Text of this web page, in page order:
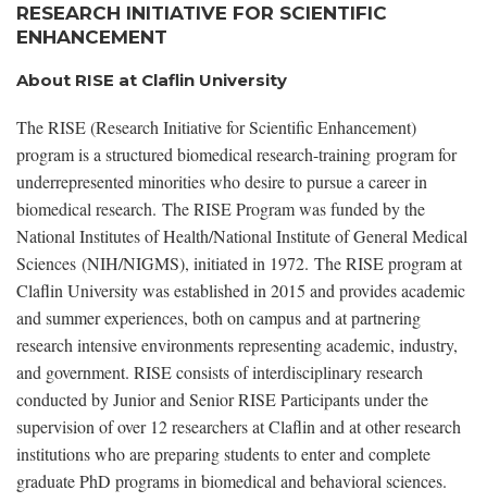
RESEARCH INITIATIVE FOR SCIENTIFIC
ENHANCEMENT
About RISE at Claflin University
The RISE (Research Initiative for Scientific Enhancement)
program is a structured biomedical research-training program for
underrepresented minorities who desire to pursue a career in
biomedical research. The RISE Program was funded by the
National Institutes of Health/National Institute of General Medical
Sciences (NIH/NIGMS), initiated in 1972. The RISE program at
Claflin University was established in 2015 and provides academic
and summer experiences, both on campus and at partnering
research intensive environments representing academic, industry,
and government. RISE consists of interdisciplinary research
conducted by Junior and Senior RISE Participants under the
supervision of over 12 researchers at Claflin and at other research
institutions who are preparing students to enter and complete
graduate PhD programs in biomedical and behavioral sciences.